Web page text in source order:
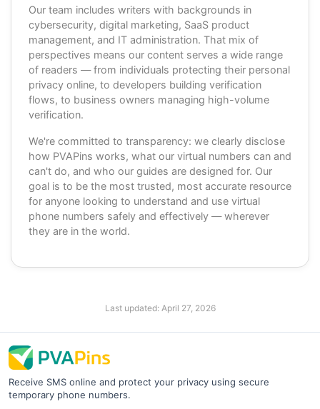
Our team includes writers with backgrounds in
cybersecurity, digital marketing, SaaS product
management, and IT administration. That mix of
perspectives means our content serves a wide range
of readers — from individuals protecting their personal
privacy online, to developers building verification
flows, to business owners managing high-volume
verification.
We're committed to transparency: we clearly disclose
how PVAPins works, what our virtual numbers can and
can't do, and who our guides are designed for. Our
goal is to be the most trusted, most accurate resource
for anyone looking to understand and use virtual
phone numbers safely and effectively — wherever
they are in the world.
Last updated: April 27, 2026
Receive SMS online and protect your privacy using secure
temporary phone numbers.